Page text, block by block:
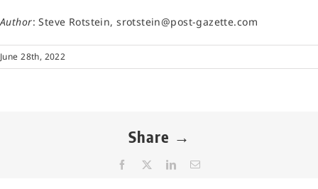
Author: Steve Rotstein, srotstein@post-gazette.com
June 28th, 2022
Share →
Facebook LinkedInEmail